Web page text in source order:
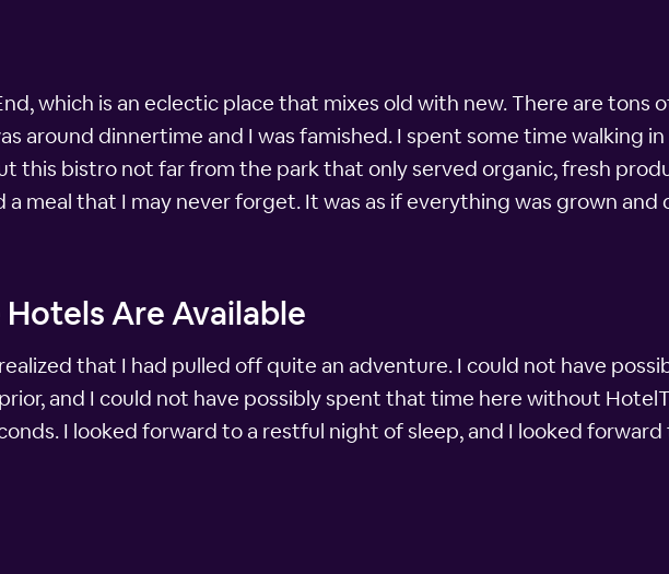
which is an eclectic place that mixes old with new. There are tons
around dinnertime and I was famished. I spent some time walking
this bistro not far from the park that only served organic, fresh
meal that I may never forget. It was as if everything was grown and
Are Available
that I had pulled off quite an adventure. I could not have
and I could not have possibly spent that time here without
I looked forward to a restful night of sleep, and I looked forward